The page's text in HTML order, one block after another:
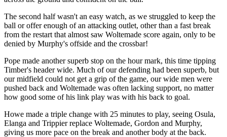
The second half wasn't an easy watch, as we struggled to keep the
ball or offer enough of an attacking outlet, other than a fast break
from the restart that almost saw Woltemade score again, only to be
denied by Murphy's offside and the crossbar!
Pope made another superb stop on the hour mark, this time tipping
Timber's header wide. Much of our defending had been superb, but
our midfield could not get a grip of the game, our wide men were
pushed back and Woltemade was often lacking support, no matter
how good some of his link play was with his back to goal.
Howe made a triple change with 25 minutes to play, seeing Osula,
Elanga and Trippier replace Woltemade, Gordon and Murphy,
giving us more pace on the break and another body at the back.